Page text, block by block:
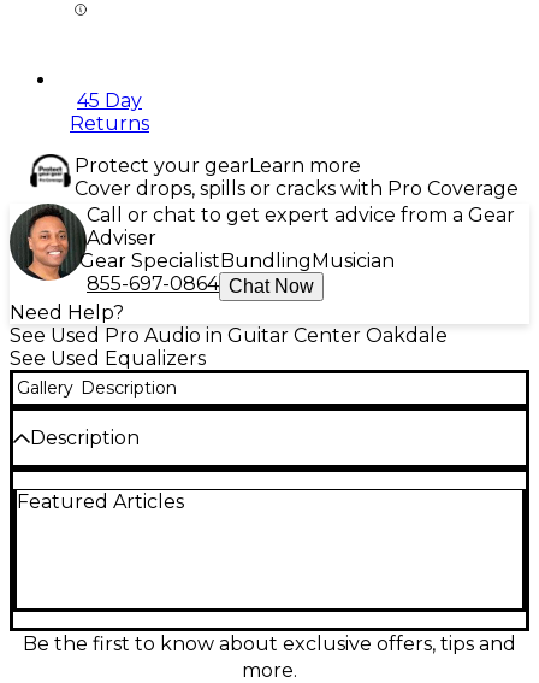
45 Day
Returns
Protect your gearLearn more
Cover drops, spills or cracks with Pro Coverage
Call or chat to get expert advice from a Gear
Adviser
Gear SpecialistBundlingMusician
855-697-0864 Chat Now
Need Help?
See Used Pro Audio in Guitar Center Oakdale
See Used Equalizers
Gallery Description
Description
Equalizer in fair condition, ideal for shaping live or
tuning a room, it delivers classic hands-on control in
a durable, tour-ready design. A budget-friendly
choice for studios, venues, and rehearsal spaces
Featured Articles
Be the first to know about exclusive offers, tips and
more.